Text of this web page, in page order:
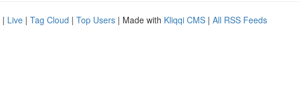
| Live | Tag Cloud | Top Users | Made with Kliqqi CMS | All RSS Feeds